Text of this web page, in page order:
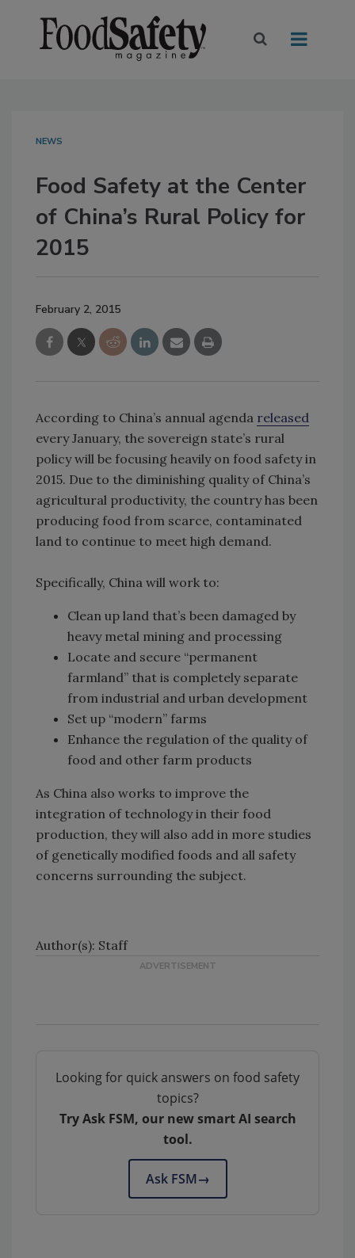
NEWS
Food Safety at the Center
of China’s Rural Policy for
2015
February 2, 2015
According to China’s annual agenda released
every January, the sovereign state’s rural
policy will be focusing heavily on food safety in
2015. Due to the diminishing quality of China’s
agricultural productivity, the country has been
producing food from scarce, contaminated
land to continue to meet high demand.
Specifically, China will work to:
Clean up land that’s been damaged by
heavy metal mining and processing
Locate and secure “permanent
farmland” that is completely separate
from industrial and urban development
Set up “modern” farms
Enhance the regulation of the quality of
food and other farm products
As China also works to improve the
integration of technology in their food
production, they will also add in more studies
of genetically modified foods and all safety
concerns surrounding the subject.
Author(s): Staff
Looking for quick answers on food safety
topics?
Try Ask FSM, our new smart AI search
tool.
Ask FSM→